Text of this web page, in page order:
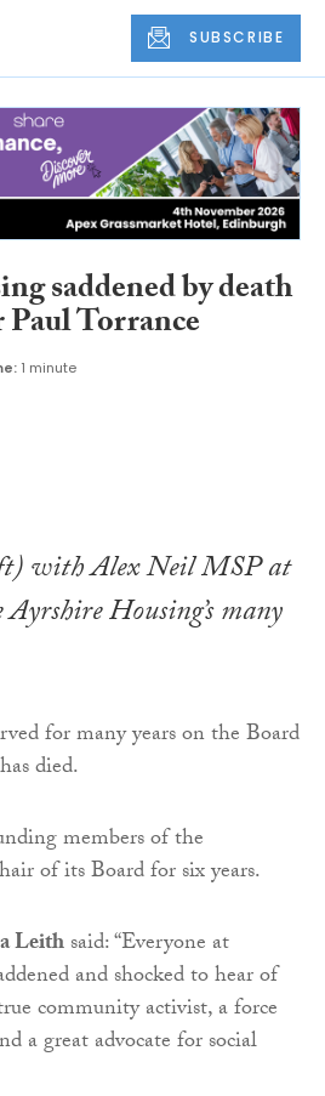
SUBSCRIBE
saddened by death
Torrance
1 minute
with Alex Neil MSP at
Housing’s many
for many years on the Board
died.
members of the
of its Board for six years.
Leithsaid: “Everyone at
and shocked to hear of
community activist, a force
a great advocate for social